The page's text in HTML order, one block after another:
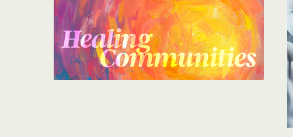
Information Library
Online Screenings
Wellness Recovery Action Plan (WRAP)
Additional Mental Health & Addictions Resources